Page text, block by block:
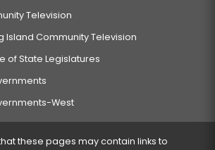
Television
Island Community Television
of State Legislatures
West
these pages may contain links to